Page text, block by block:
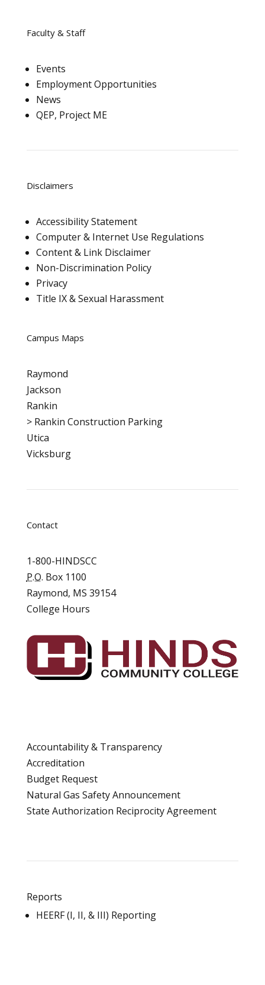
Faculty & Staff
Events
Employment Opportunities
News
QEP, Project ME
Disclaimers
Accessibility Statement
Computer & Internet Use Regulations
Content & Link Disclaimer
Non-Discrimination Policy
Privacy
Title IX & Sexual Harassment
Campus Maps
Raymond
Jackson
Rankin
> Rankin Construction Parking
Utica
Vicksburg
Contact
1-800-HINDSCC
P.O. Box 1100
Raymond, MS 39154
College Hours
Accountability & Transparency
Accreditation
Budget Request
Natural Gas Safety Announcement
State Authorization Reciprocity Agreement
Reports
HEERF (I, II, & III) Reporting